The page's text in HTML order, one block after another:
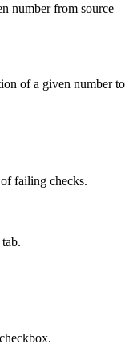
number from source
of a given number to
failing checks.